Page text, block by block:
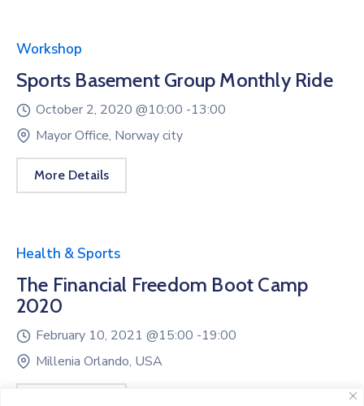
Workshop
Sports Basement Group Monthly Ride
October 2, 2020 @10:00 -13:00
Mayor Office, Norway city
More Details
Health & Sports
The Financial Freedom Boot Camp
2020
February 10, 2021 @15:00 -19:00
Millenia Orlando, USA